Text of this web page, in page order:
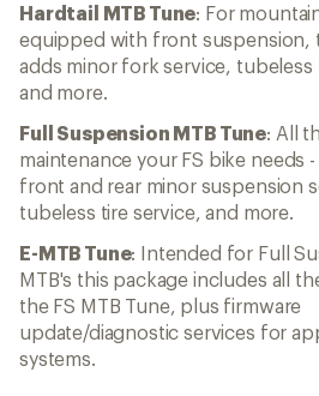
Hardtail MTB Tune: For
equipped with front suspension,
adds minor fork service, tubeless
and more.
Full Suspension MTB Tune: All
maintenance your FS bike needs
front and rear minor suspension
tubeless tire service, and more.
E-MTB Tune: Intended for Full
MTB's this package includes all
the FS MTB Tune, plus firmware
update/diagnostic services for
systems.